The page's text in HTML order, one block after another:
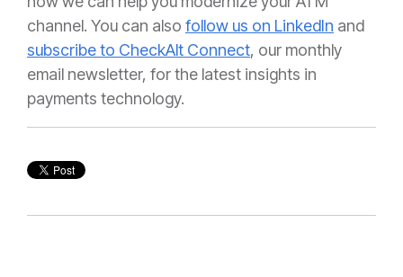
channel. You can also follow us on LinkedIn and
subscribe to CheckAlt Connect, our monthly
email newsletter, for the latest insights in
payments technology.